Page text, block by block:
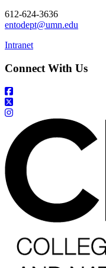
612-624-3636
entodept@umn.edu
Intranet
Connect With Us